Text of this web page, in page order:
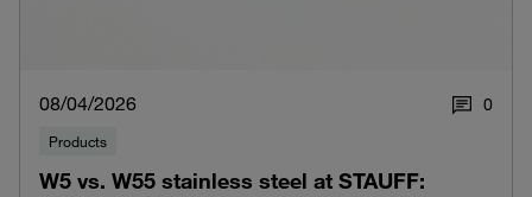
08/04/2026 0
Products
W5 vs. W55 stainless steel at STAUFF: